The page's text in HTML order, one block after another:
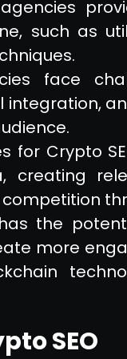
such as
face
integration,
for Crypto
creating
the
more
SEO